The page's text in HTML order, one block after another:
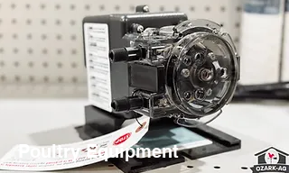
Poultry Equipment